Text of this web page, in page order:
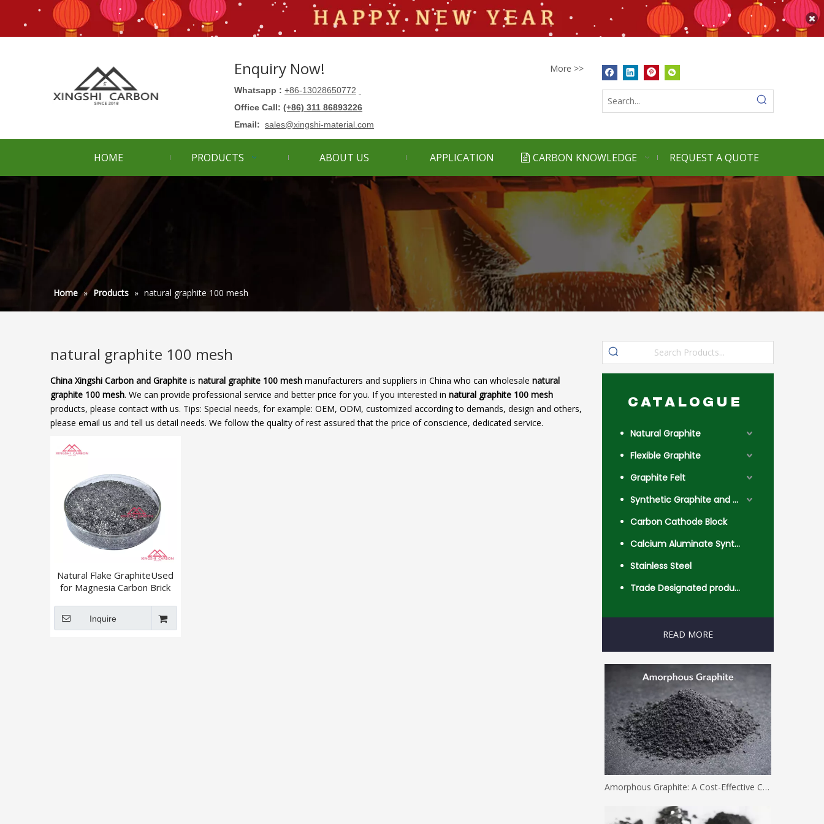
Enquiry Now! More >>
Whatsapp : +86-13028650772
Office Call: (+86) 311 86893226
Email: sales@xingshi-material.com
HOME PRODUCTS ABOUT US APPLICATION CARBON KNOWLEDGE REQUEST A QUOTE
Home » Products » natural graphite 100 mesh
natural graphite 100 mesh
China Xingshi Carbon and Graphite is natural graphite 100 mesh manufacturers and suppliers in China who can wholesale natural
graphite 100 mesh. We can provide professional service and better price for you. If you interested in natural graphite 100 mesh
products, please contact with us. Tips: Special needs, for example: OEM, ODM, customized according to demands, design and others,
please email us and tell us detail needs. We follow the quality of rest assured that the price of conscience, dedicated service.
Natural Flake GraphiteUsed
for Magnesia Carbon Brick
Inquire
CATALOGUE
Natural Graphite
Flexible Graphite
Graphite Felt
Synthetic Graphite and Coke
Carbon Cathode Block
Calcium Aluminate Synthetic Slag
Stainless Steel
Trade Designated product- Worldwide
READ MORE
Amorphous Graphite: A Cost-Effective Carbon Solution for Industrial Applications